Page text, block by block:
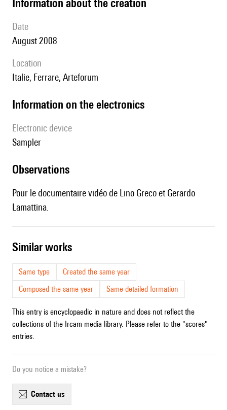
information about the creation
date
August 2008
location
Italie, Ferrare, Arteforum
Information on the electronics
Electronic device
sampler
observations
Pour le documentaire vidéo de Lino Greco et Gerardo
Lamattina.
similar works
Same type
Created the same year
Composed the same year
Same detailed formation
This entry is encyclopaedic in nature and does not reflect the
collections of the Ircam media library. Please refer to the "scores"
entries.
Do you notice a mistake?
contact us